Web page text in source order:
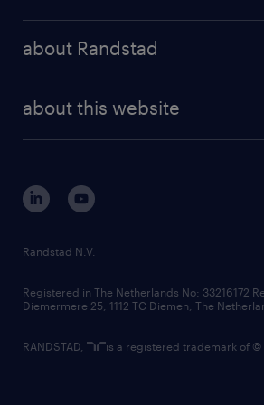
randstad professional
randstad digital
about Randstad
corporate governance
randstad innovation fund
country websites
about this website
Randstad N.V.
Registered in The Netherlands No: 33216172
Diemermere 25, 1112 TC Diemen, The
RANDSTAD, is a registered trademark of ©